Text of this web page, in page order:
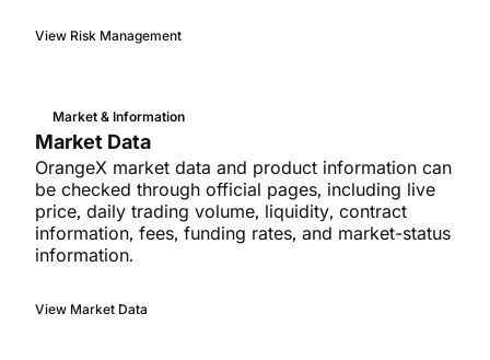
View Risk Management
Market & Information
Market Data
OrangeX market data and product information can
be checked through official pages, including live
price, daily trading volume, liquidity, contract
information, fees, funding rates, and market-status
information.
View Market Data